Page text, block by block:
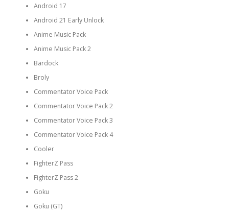
Android 17
Android 21 Early Unlock
Anime Music Pack
Anime Music Pack 2
Bardock
Broly
Commentator Voice Pack
Commentator Voice Pack 2
Commentator Voice Pack 3
Commentator Voice Pack 4
Cooler
FighterZ Pass
FighterZ Pass 2
Goku
Goku (GT)